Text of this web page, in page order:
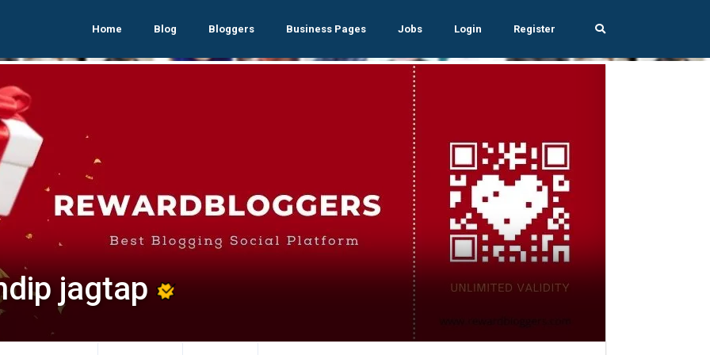
Home Blog Bloggers Business Pages Jobs Login Register
jagtap